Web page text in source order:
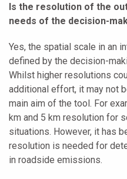
Is the resolution of the
needs of the decision-
Yes, the spatial scale in an
defined by the decision-
Whilst higher resolutions
additional effort, it may not
main aim of the tool. For
km and 5 km resolution for
situations. However, it has
resolution is needed for
in roadside emissions.